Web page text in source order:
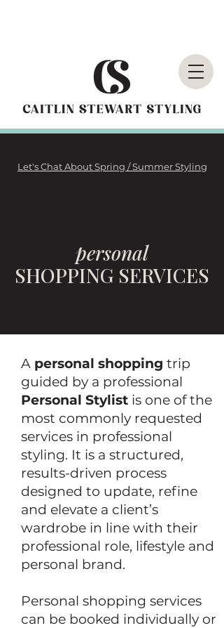
Let's Chat About Spring / Summer Styling
personal
SHOPPING SERVICES
A personal shopping trip
guided by a professional
Personal Stylist is one of the
most commonly requested
services in professional
styling. It is a structured,
results-driven process
designed to update, refine
and elevate a client’s
wardrobe in line with their
professional role, lifestyle and
personal brand.
Personal shopping services
can be booked individually or